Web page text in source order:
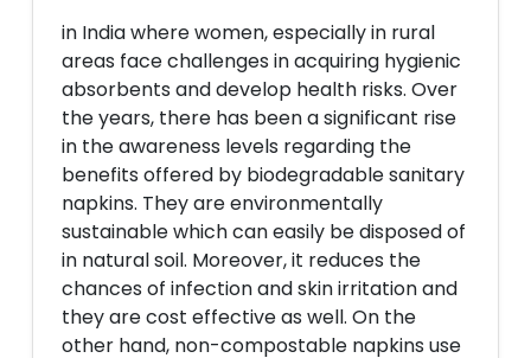
in India where women, especially in rural
areas face challenges in acquiring hygienic
absorbents and develop health risks. Over
the years, there has been a significant rise
in the awareness levels regarding the
benefits offered by biodegradable sanitary
napkins. They are environmentally
sustainable which can easily be disposed of
in natural soil. Moreover, it reduces the
chances of infection and skin irritation and
they are cost effective as well. On the
other hand, non-compostable napkins use